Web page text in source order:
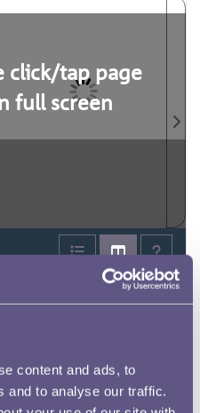
content and ads, to
and to analyse our traffic.
click/tap page
full screen